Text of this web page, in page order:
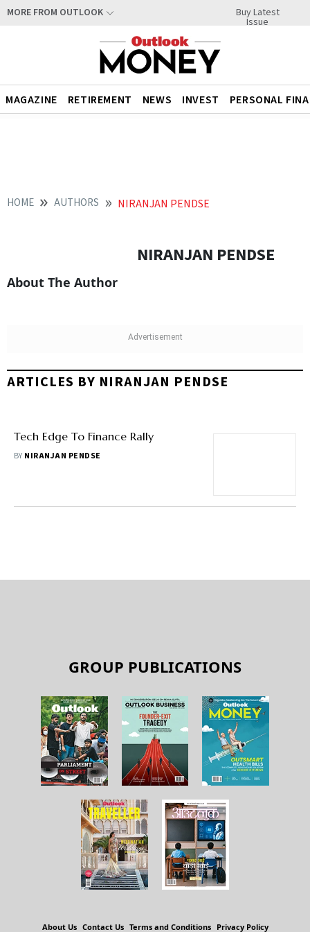
MORE FROM OUTLOOK Buy Latest
Issue
MAGAZINE RETIREMENT NEWS INVEST PERSONAL
HOME AUTHORS NIRANJAN PENDSE
NIRANJAN PENDSE
About The Author
ARTICLES BY NIRANJAN PENDSE
Tech Edge To Finance Rally
BY NIRANJAN PENDSE
GROUP PUBLICATIONS
About Us Contact Us Terms and Conditions Privacy Policy